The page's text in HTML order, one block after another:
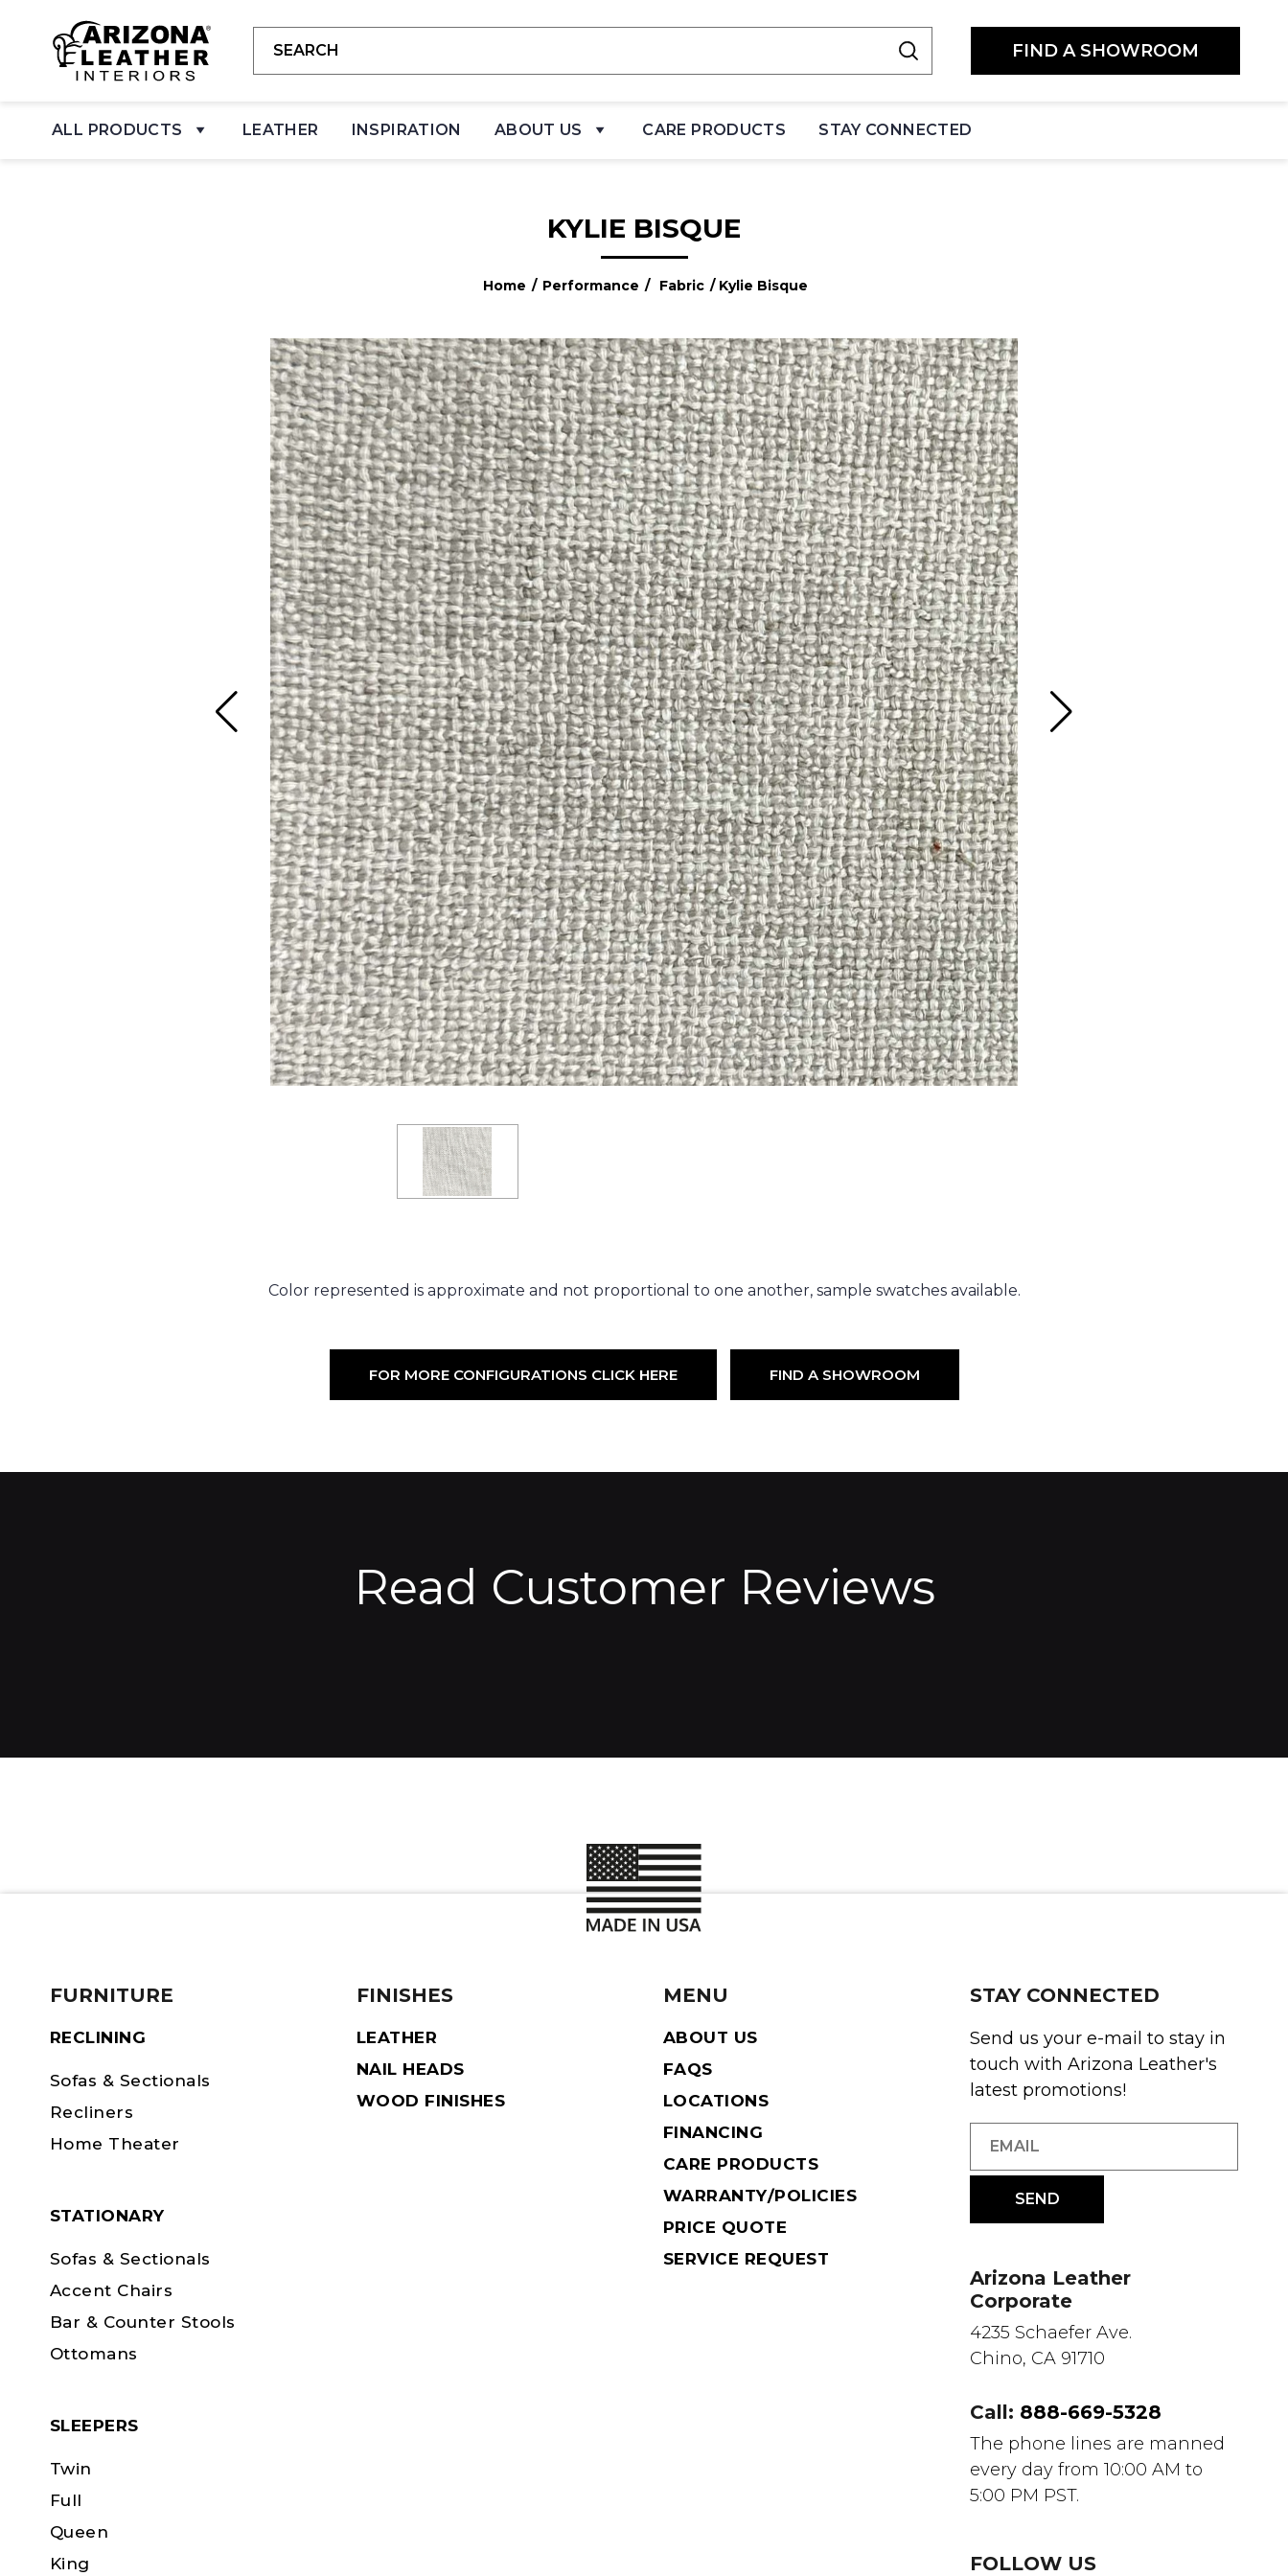
FIND A SHOWROOM
ALL PRODUCTS LEATHER INSPIRATION ABOUT US CARE PRODUCTS STAY CONNECTED
KYLIE BISQUE
Home / Performance / Fabric / Kylie Bisque
Color represented is approximate and not proportional to one another, sample swatches available.
FOR MORE CONFIGURATIONS CLICK HERE FIND A SHOWROOM
Read Customer Reviews
FURNITURE
RECLINING
Sofas & Sectionals
Recliners
Home Theater
STATIONARY
Sofas & Sectionals
Accent Chairs
Bar & Counter Stools
Ottomans
SLEEPERS
Twin
Full
Queen
King
FINISHES
LEATHER
NAIL HEADS
WOOD FINISHES
MENU
ABOUT US
FAQS
LOCATIONS
FINANCING
CARE PRODUCTS
WARRANTY/POLICIES
PRICE QUOTE
SERVICE REQUEST
STAY CONNECTED
Send us your e-mail to stay in
touch with Arizona Leather's
latest promotions!
Arizona Leather
Corporate
4235 Schaefer Ave.
Chino, CA 91710
Call: 888-669-5328
The phone lines are manned
every day from 10:00 AM to
5:00 PM PST.
FOLLOW US